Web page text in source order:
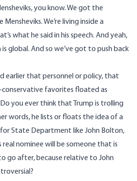
you know. We got the
Mensheviks. We’re living inside a
what he said in his speech. And yeah,
global. And so we’ve got to push back
earlier that personnel or policy, that
conservative favorites floated as
you ever think that Trump is trolling
words, he lists or floats the idea of a
State Department like John Bolton,
nominee will be someone that is
go after, because relative to John